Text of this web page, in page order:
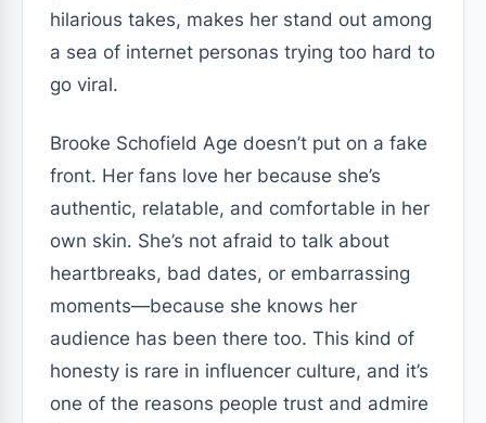
hilarious takes, makes her stand out among
a sea of internet personas trying too hard to
go viral.
Brooke Schofield Age doesn’t put on a fake
front. Her fans love her because she’s
authentic, relatable, and comfortable in her
own skin. She’s not afraid to talk about
heartbreaks, bad dates, or embarrassing
moments—because she knows her
audience has been there too. This kind of
honesty is rare in influencer culture, and it’s
one of the reasons people trust and admire